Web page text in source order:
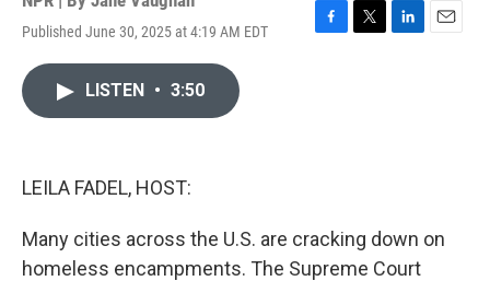
Published June 30, 2025 at 4:19 AM EDT
F
T
L
E
LISTEN • 3:50
LEILA FADEL, HOST:
Many cities across the U.S. are cracking down on
homeless encampments. The Supreme Court